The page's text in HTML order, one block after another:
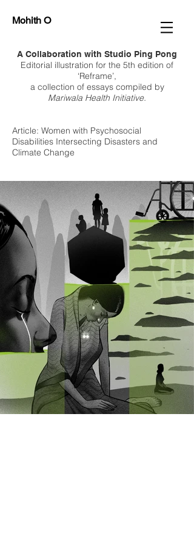
Mohith O
A Collaboration with Studio Ping Pong
Editorial illustration for the 5th edition of
‘Reframe’,
a collection of essays compiled by
Mariwala Health Initiative.
Article: Women with Psychosocial
Disabilities Intersecting Disasters and
Climate Change